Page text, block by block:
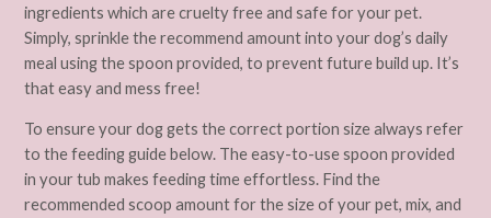
ingredients which are cruelty free and safe for your pet.
Simply, sprinkle the recommend amount into your dog’s daily
meal using the spoon provided, to prevent future build up. It’s
that easy and mess free!
To ensure your dog gets the correct portion size always refer
to the feeding guide below. The easy-to-use spoon provided
in your tub makes feeding time effortless. Find the
recommended scoop amount for the size of your pet, mix, and